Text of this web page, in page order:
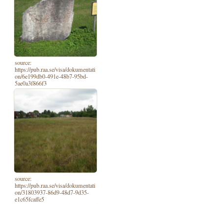
source:
https://pub.raa.se/visa/dokumentati
on/6e199db0-491e-48b7-95bd-
5ae0a3f866f3
source:
https://pub.raa.se/visa/dokumentati
on/31803937-86d9-48d7-9d35-
e1c65fcaffe5